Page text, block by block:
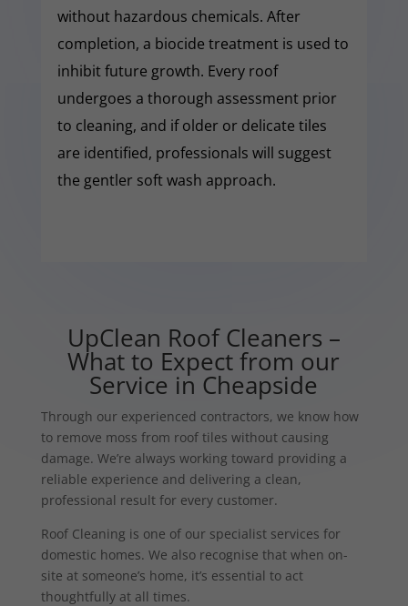
without hazardous chemicals. After
completion, a biocide treatment is used to
inhibit future growth. Every roof
undergoes a thorough assessment prior
to cleaning, and if older or delicate tiles
are identified, professionals will suggest
the gentler soft wash approach.
UpClean Roof Cleaners –
What to Expect from our
Service in Cheapside
Through our experienced contractors, we know how
to remove moss from roof tiles without causing
damage. We’re always working toward providing a
reliable experience and delivering a clean,
professional result for every customer.
Roof Cleaning is one of our specialist services for
domestic homes. We also recognise that when on-
site at someone’s home, it’s essential to act
thoughtfully at all times.